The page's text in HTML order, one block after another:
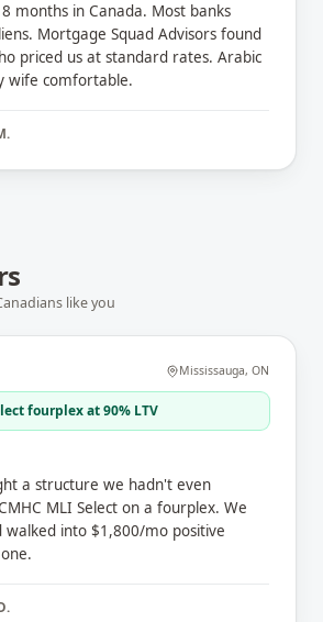
months in Canada. Most banks
Mortgage Squad Advisors found
priced us at standard rates. Arabic
wife comfortable.
like you
Mississauga, ON
fourplex at 90% LTV
a structure we hadn't even
MLI Select on a fourplex. We
walked into $1,800/mo positive